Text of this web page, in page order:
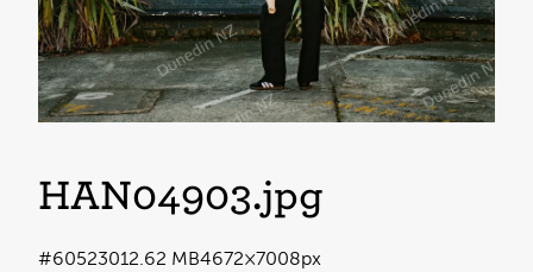
HAN04903.jpg
12.62 MB4672×7008px
#605230